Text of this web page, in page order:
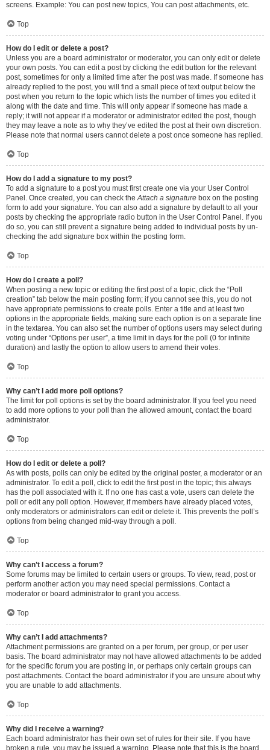
screens. Example: You can post new topics, You can post attachments, etc.
Top
How do I edit or delete a post?
Unless you are a board administrator or moderator, you can only edit or delete
your own posts. You can edit a post by clicking the edit button for the relevant
post, sometimes for only a limited time after the post was made. If someone has
already replied to the post, you will find a small piece of text output below the
post when you return to the topic which lists the number of times you edited it
along with the date and time. This will only appear if someone has made a
reply; it will not appear if a moderator or administrator edited the post, though
they may leave a note as to why they’ve edited the post at their own discretion.
Please note that normal users cannot delete a post once someone has replied.
Top
How do I add a signature to my post?
To add a signature to a post you must first create one via your User Control
Panel. Once created, you can check theAttach a signature box on the posting
form to add your signature. You can also add a signature by default to all your
posts by checking the appropriate radio button in the User Control Panel. If you
do so, you can still prevent a signature being added to individual posts by un-
checking the add signature box within the posting form.
Top
How do I create a poll?
When posting a new topic or editing the first post of a topic, click the “Poll
creation” tab below the main posting form; if you cannot see this, you do not
have appropriate permissions to create polls. Enter a title and at least two
options in the appropriate fields, making sure each option is on a separate line
in the textarea. You can also set the number of options users may select during
voting under “Options per user”, a time limit in days for the poll (0 for infinite
duration) and lastly the option to allow users to amend their votes.
Top
Why can’t I add more poll options?
The limit for poll options is set by the board administrator. If you feel you need
to add more options to your poll than the allowed amount, contact the board
administrator.
Top
How do I edit or delete a poll?
As with posts, polls can only be edited by the original poster, a moderator or an
administrator. To edit a poll, click to edit the first post in the topic; this always
has the poll associated with it. If no one has cast a vote, users can delete the
poll or edit any poll option. However, if members have already placed votes,
only moderators or administrators can edit or delete it. This prevents the poll’s
options from being changed mid-way through a poll.
Top
Why can’t I access a forum?
Some forums may be limited to certain users or groups. To view, read, post or
perform another action you may need special permissions. Contact a
moderator or board administrator to grant you access.
Top
Why can’t I add attachments?
Attachment permissions are granted on a per forum, per group, or per user
basis. The board administrator may not have allowed attachments to be added
for the specific forum you are posting in, or perhaps only certain groups can
post attachments. Contact the board administrator if you are unsure about why
you are unable to add attachments.
Top
Why did I receive a warning?
Each board administrator has their own set of rules for their site. If you have
broken a rule, you may be issued a warning. Please note that this is the board